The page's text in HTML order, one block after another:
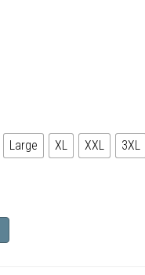
Large XL XXL 3XL